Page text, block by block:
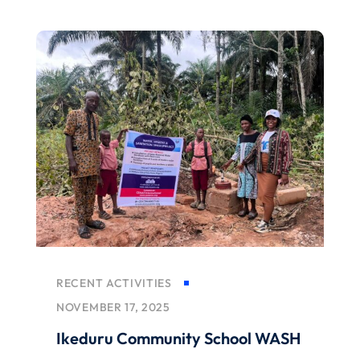
RECENT ACTIVITIES
NOVEMBER 17, 2025
Ikeduru Community School WASH